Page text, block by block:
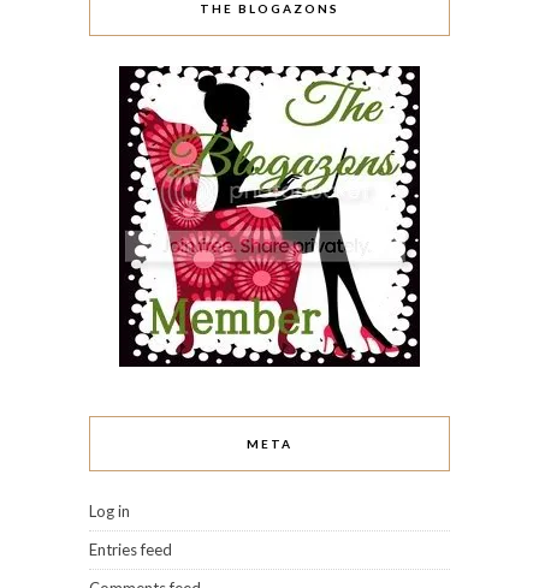
THE BLOGAZONS
META
Log in
Entries feed